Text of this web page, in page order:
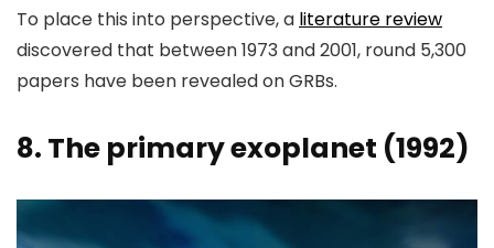
To place this into perspective, a literature review
discovered that between 1973 and 2001, round 5,300
papers have been revealed on GRBs.
8. The primary exoplanet (1992)